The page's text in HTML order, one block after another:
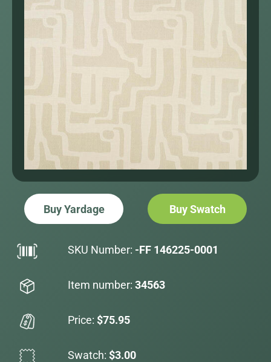
Buy Yardage Buy Swatch
SKU Number: -FF 146225-0001
Item number: 34563
Price: $75.95
Swatch: $3.00